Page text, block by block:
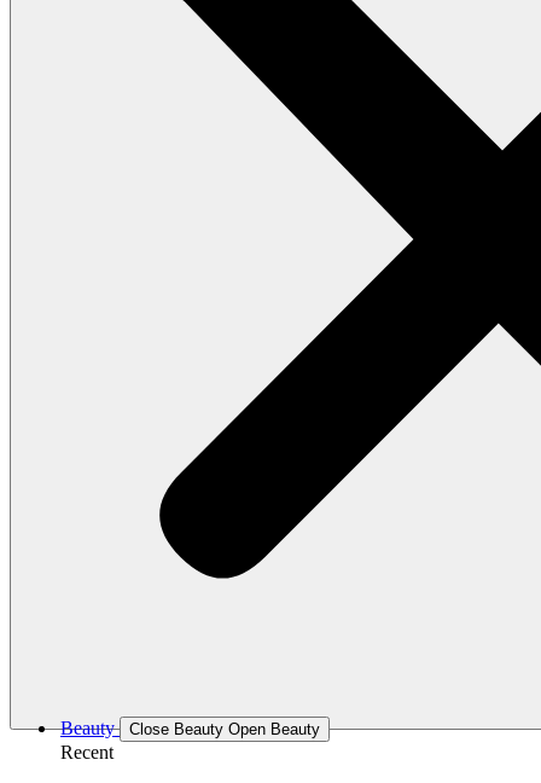
Beauty Close Beauty Open Beauty
Recent